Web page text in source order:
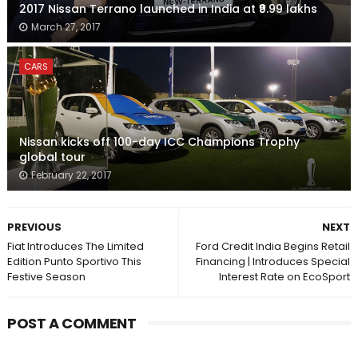
2017 Nissan Terrano launched in India at ₹9.99 lakhs
March 27, 2017
CARS
Nissan kicks off 100-day ICC Champions Trophy
global tour
February 22, 2017
NEXT
Ford Credit India Begins Retail
Financing | Introduces Special
Interest Rate on EcoSport
PREVIOUS
Fiat Introduces The Limited
Edition Punto Sportivo This
Festive Season
POST A COMMENT